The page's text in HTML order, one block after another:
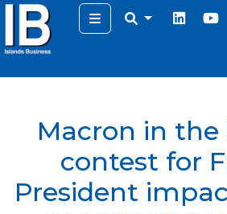
Menu
Macron in the
contest for
President